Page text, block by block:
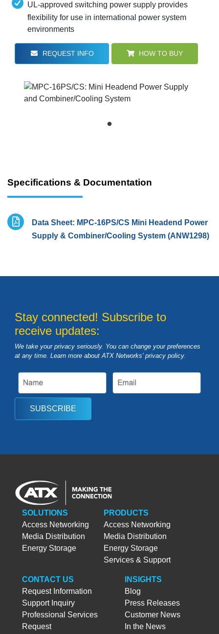
UL-approved switching power supply provides
flexibility for use in international power system
environments
REQUEST INFO HOW TO BUY
Specifications & Documentation
Data Sheet: MPC-16PS/CS Mini Headend Power
Supply & Combiner/Cooling System (ANW1298)
Stay connected! Subscribe to
receive updates:
We take your privacy seriously. You can change your preferences
at any time. Learn more about ATX Networks’ privacy policy.
SUBSCRIBE
SOLUTIONS
Access Networking
Media Distribution
Energy Storage
PRODUCTS
Access Networking
Media Distribution
Energy Storage
Services & Support
CONTACT US
Request Information
Support Inquiry
Professional Services
Request
INSIGHTS
Blog
Press Releases
Customer News
In the News